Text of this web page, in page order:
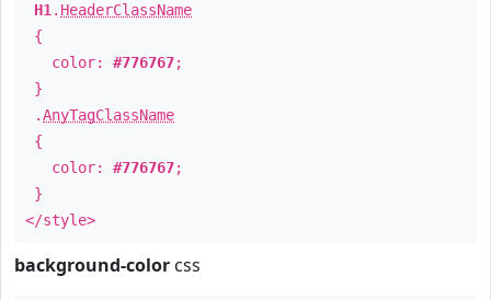
H1 . HeaderClassName
{
color: #776767;
}
.AnyTagClassName
{
color: #776767;
}
</style>
background-color css